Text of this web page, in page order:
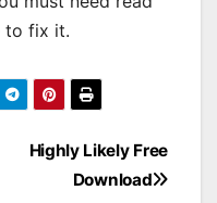
to fix it.
Highly Likely Free
Download